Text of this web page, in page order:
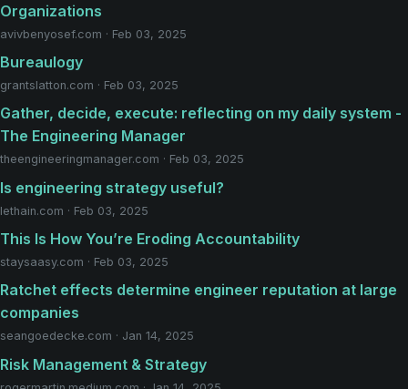
Organizations
avivbenyosef.com · Feb 03, 2025
Bureaulogy
grantslatton.com · Feb 03, 2025
Gather, decide, execute: reflecting on my daily system -
The Engineering Manager
theengineeringmanager.com · Feb 03, 2025
Is engineering strategy useful?
lethain.com · Feb 03, 2025
This Is How You’re Eroding Accountability
staysaasy.com · Feb 03, 2025
Ratchet effects determine engineer reputation at large
companies
seangoedecke.com · Jan 14, 2025
Risk Management & Strategy